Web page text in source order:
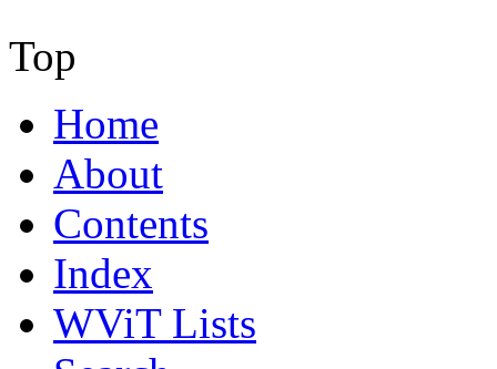
Top
Home
About
Contents
Index
WViT Lists